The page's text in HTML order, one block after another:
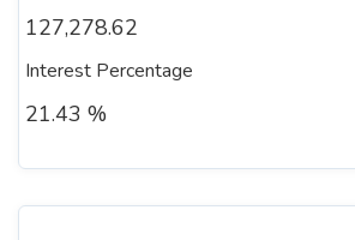
127,278.62
Interest Percentage
21.43 %